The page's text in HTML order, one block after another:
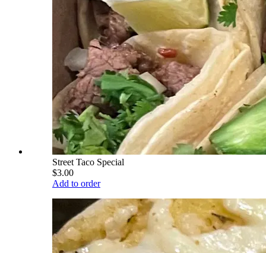
Street Taco Special
$3.00
Add to order